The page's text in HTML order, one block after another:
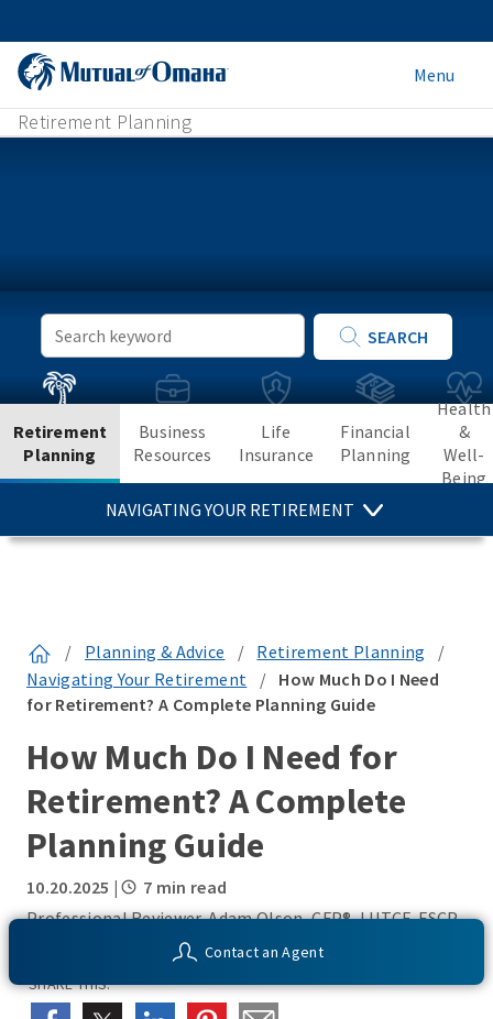
Menu
Retirement Planning
Contact an Agent
Search
SEARCH
Retirement
Planning
NAVIGATING YOUR RETIREMENT
Business
Resources
Life
Insurance
Financial
Planning
Health
&
Well-
Being
/ Planning & Advice / Retirement Planning
/
Navigating Your Retirement
/
How Much Do I Need
for Retirement? A Complete Planning Guide
How Much Do I Need for
Retirement? A Complete
Planning Guide
10.20.2025 |
7 min read
Professional Reviewer Adam Olson, CFP®, LUTCF, FSCP,
RICP – Wealth and Retirement Strategist
SHARE THIS: